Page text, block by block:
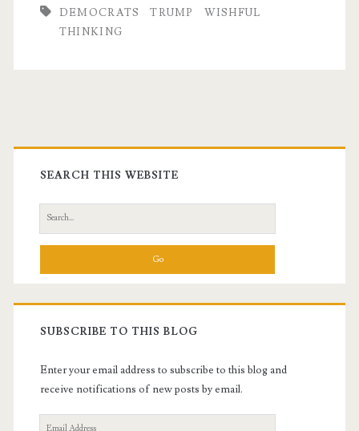
DEMOCRATS TRUMP
WISHFUL
THINKING
Primary
Sidebar
SEARCH THIS WEBSITE
Search
for:
SUBSCRIBE TO THIS BLOG
Enter your email address to subscribe to this blog and
receive notifications of new posts by email.
Email